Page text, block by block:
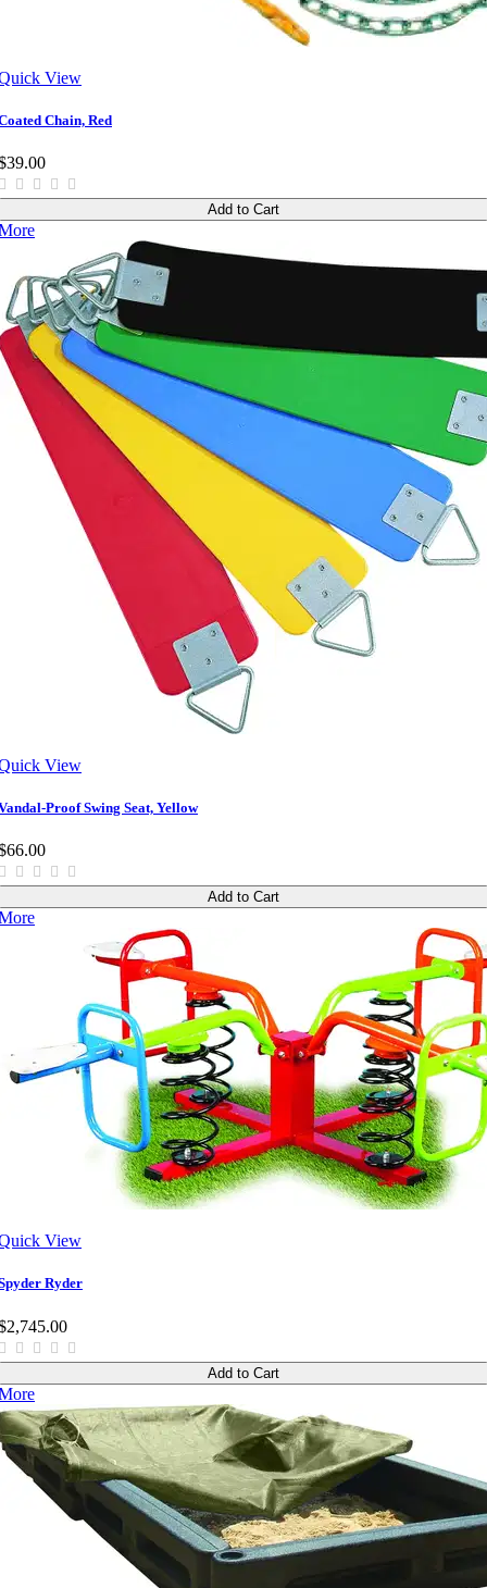
View
Chain, Red
Add to Cart
View
Proof Swing Seat, Yellow
Add to Cart
View
Ryder
Add to Cart